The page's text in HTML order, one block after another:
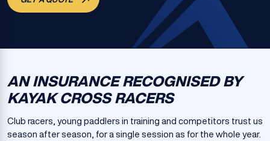
AN INSURANCE RECOGNISED BY
KAYAK CROSS RACERS
Club racers, young paddlers in training and competitors trust us
season after season, for a single session as for the whole year.